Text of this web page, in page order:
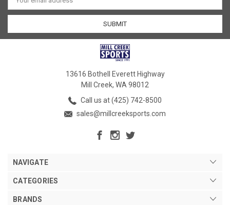
Address
13616 Bothell Everett Highway
Mill Creek, WA 98012
Call us at (425) 742-8500
sales@millcreeksports.com
NAVIGATE
CATEGORIES
BRANDS